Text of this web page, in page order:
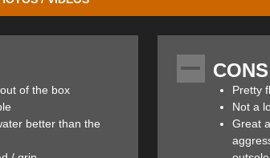
2016in Deer Valley. While there, I had the good
Altra Lone Peak 3.0 NeoShell Mid hikers. Based
be the most popular footwear on the Pacific
to improve toe splay, stability, push-off,
NeoShell Low has been a staple in the Altra line-
lugs. There are three main benefits to the
of the box
better than the
Pretty
Not a
Great